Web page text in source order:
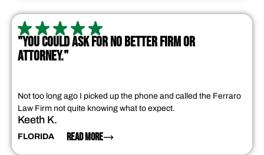
"YOU COULD ASK FOR NO BETTER FIRM OR
ATTORNEY."
Not too long ago I picked up the phone and called the Ferraro
Law Firm not quite knowing what to expect.
Keeth K.
FLORIDA READ MORE